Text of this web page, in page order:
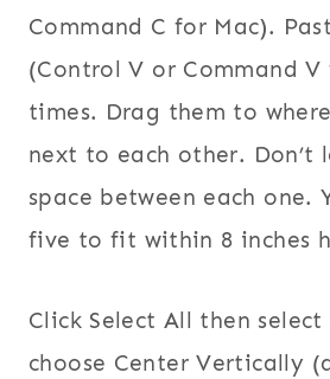
Command C for Mac).
(Control V or Command
times. Drag them to
next to each other. Don’t
space between each one.
five to fit within 8 inches
Click Select All then
choose Center Vertically